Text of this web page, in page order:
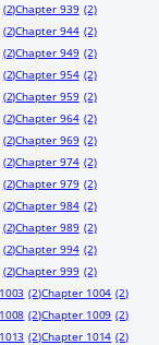
(2)Chapter 939 (2)
(2)Chapter 944 (2)
(2)Chapter 949 (2)
(2)Chapter 954 (2)
(2)Chapter 959 (2)
(2)Chapter 964 (2)
(2)Chapter 969 (2)
(2)Chapter 974 (2)
(2)Chapter 979 (2)
(2)Chapter 984 (2)
(2)Chapter 989 (2)
(2)Chapter 994 (2)
(2)Chapter 999 (2)
(2)Chapter 1004 (2)
(2)Chapter 1009 (2)
(2)Chapter 1014 (2)